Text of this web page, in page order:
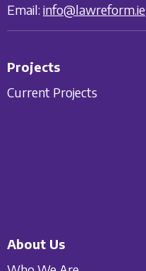
Email: info@lawreform.ie
Projects
Current Projects
About Us